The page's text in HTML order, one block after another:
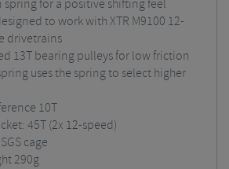
spring for a positive shifting feel
to work with XTR M9100 12-
drivetrains
13T bearing pulleys for low friction
uses the spring to select higher
10T
45T (2x 12-speed)
cage
290g